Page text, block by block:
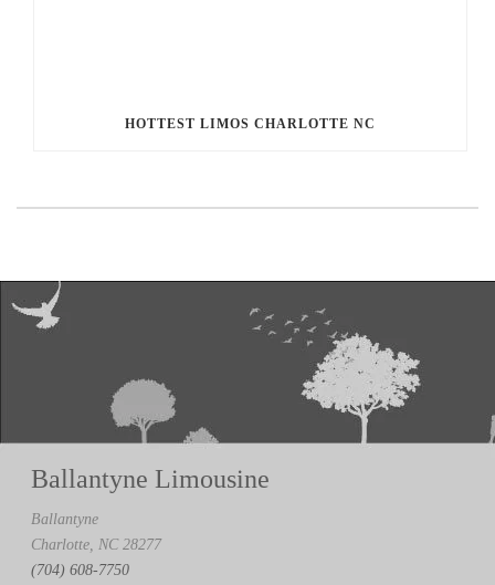
HOTTEST LIMOS CHARLOTTE NC
Ballantyne Limousine
Ballantyne
Charlotte, NC 28277
(704) 608-7750